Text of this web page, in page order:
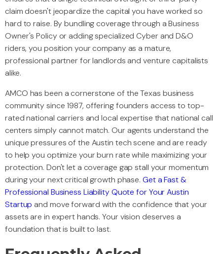
claim doesn't jeopardize the capital you have worked so
hard to raise. By bundling coverage through a Business
Owner's Policy or adding specialized Cyber and D&O
riders, you position your company as a mature,
professional partner for landlords and venture capitalists
alike.
AMCO has been a cornerstone of the Texas business
community since 1987, offering founders access to top-
rated national carriers and local expertise that national call
centers simply cannot match. Our agents understand the
unique pressures of the Austin tech scene and are ready
to help you optimize your burn rate while maximizing your
protection. Don't let a coverage gap stall your momentum
during your next critical growth phase. Get a Fast &
Professional Business Liability Quote for Your Austin
Startup and move forward with the confidence that your
assets are in expert hands. Your vision deserves a
foundation that is built to last.